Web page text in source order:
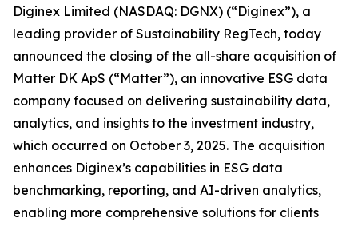
Diginex Limited (NASDAQ: DGNX) (“Diginex”), a
leading provider of Sustainability RegTech, today
announced the closing of the all-share acquisition of
Matter DK ApS (“Matter”), an innovative ESG data
company focused on delivering sustainability data,
analytics, and insights to the investment industry,
which occurred on October 3, 2025. The acquisition
enhances Diginex’s capabilities in ESG data
benchmarking, reporting, and AI-driven analytics,
enabling more comprehensive solutions for clients